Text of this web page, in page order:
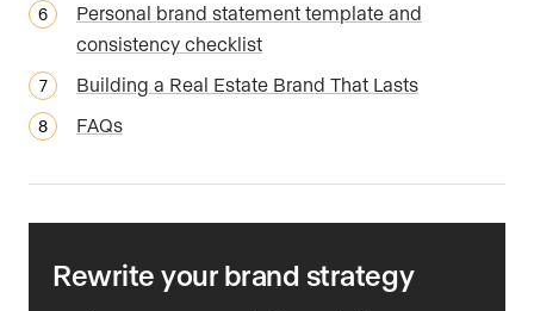
Personal brand statement template and
consistency checklist
Building a Real Estate Brand That Lasts
FAQs
Rewrite your brand strategy